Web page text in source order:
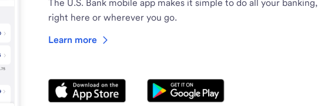
The U.S. Bank mobile app makes it simple to do all your banking,
right here or wherever you go.
Learn more